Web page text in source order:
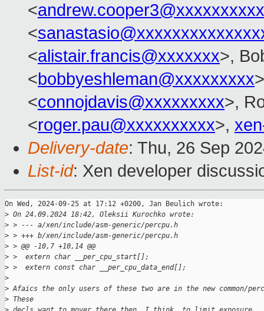
<andrew.cooper3@xxxxxxxxxx
<
<alistair.francis@xxxxxxx>,
<bobbyeshleman@xxxxxxxxx
<connojdavis@xxxxxxxxx>,
<roger.pau@xxxxxxxxxx>,
Delivery-date: Thu, 26 Sep
List-id: Xen developer
On Wed, 2024-09-25 at 17:12 +0200, Jan Beulich wrote:
> On 24.09.2024 18:42, Oleksii Kurochko wrote:
> > --- a/xen/include/asm-generic/percpu.h
> > +++ b/xen/include/asm-generic/percpu.h
> > @@ -10,7 +10,14 @@
> >  extern char __per_cpu_start[];
> >  extern const char __per_cpu_data_end[];
>
> Afaics the only users of these two are in the new common/
> These